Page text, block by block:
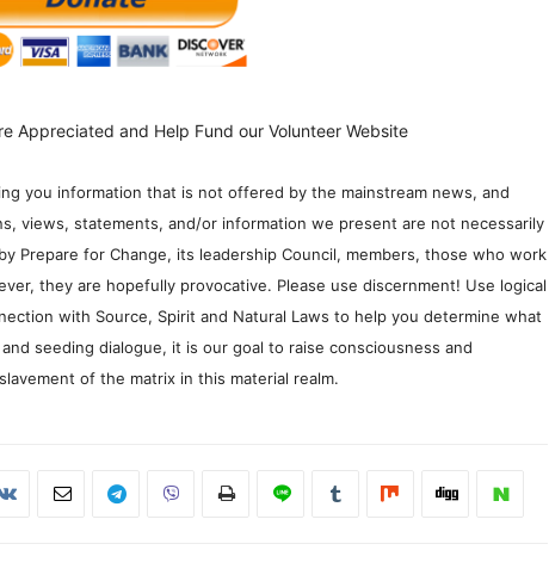
Appreciated and Help Fund our Volunteer Website
you information that is not offered by the mainstream news, and
views, statements, and/or information we present are not necessarily
Prepare for Change, its leadership Council, members, those who work
they are hopefully provocative. Please use discernment! Use logical
with Source, Spirit and Natural Laws to help you determine what
seeding dialogue, it is our goal to raise consciousness and
of the matrix in this material realm.